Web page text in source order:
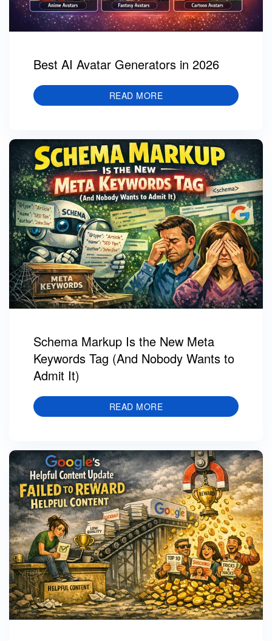
Best AI Avatar Generators in 2026
READ MORE
Schema Markup Is the New Meta
Keywords Tag (And Nobody Wants to
Admit It)
READ MORE